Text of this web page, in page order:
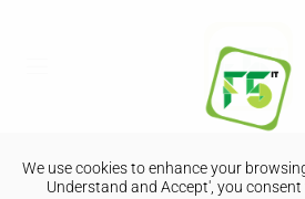
We use cookies to enhance your
Understand and Accept', you